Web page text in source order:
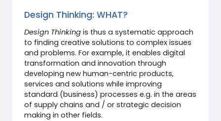
Design Thinking: WHAT?
Design Thinking is thus a systematic approach
to finding creative solutions to complex issues
and problems. For example, it enables digital
transformation and innovation through
developing new human-centric products,
services and solutions while improving
standard (business) processes e.g. in the areas
of supply chains and / or strategic decision
making in other fields.